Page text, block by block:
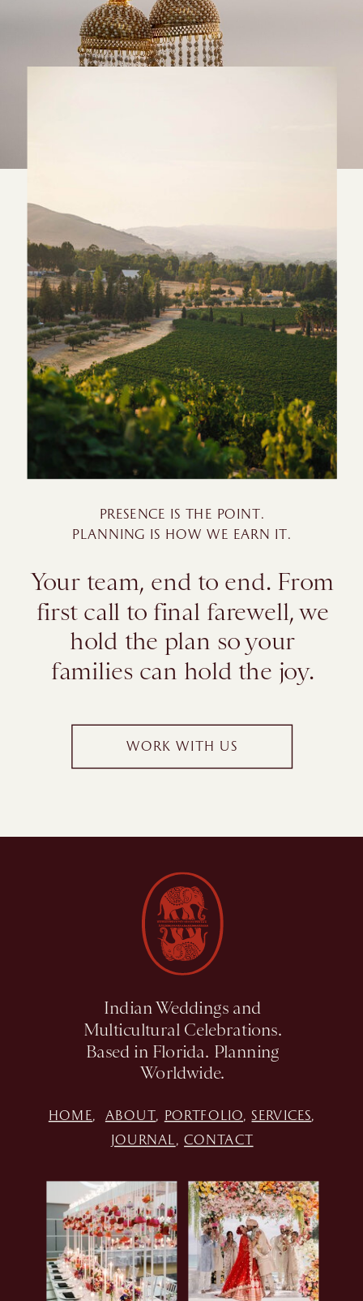
Your team, end to end. From
first call to final farewell, we
hold the plan so your
families can hold the joy.
PRESENCE IS THE POINT.
PLANNING IS HOW WE EARN IT.
WORK WITH US
Indian Weddings and
Multicultural Celebrations.
Based in Florida. Planning
Worldwide.
HOME, ABOUT, PORTFOLIO, SERVICES,
JOURNAL,CONTACT